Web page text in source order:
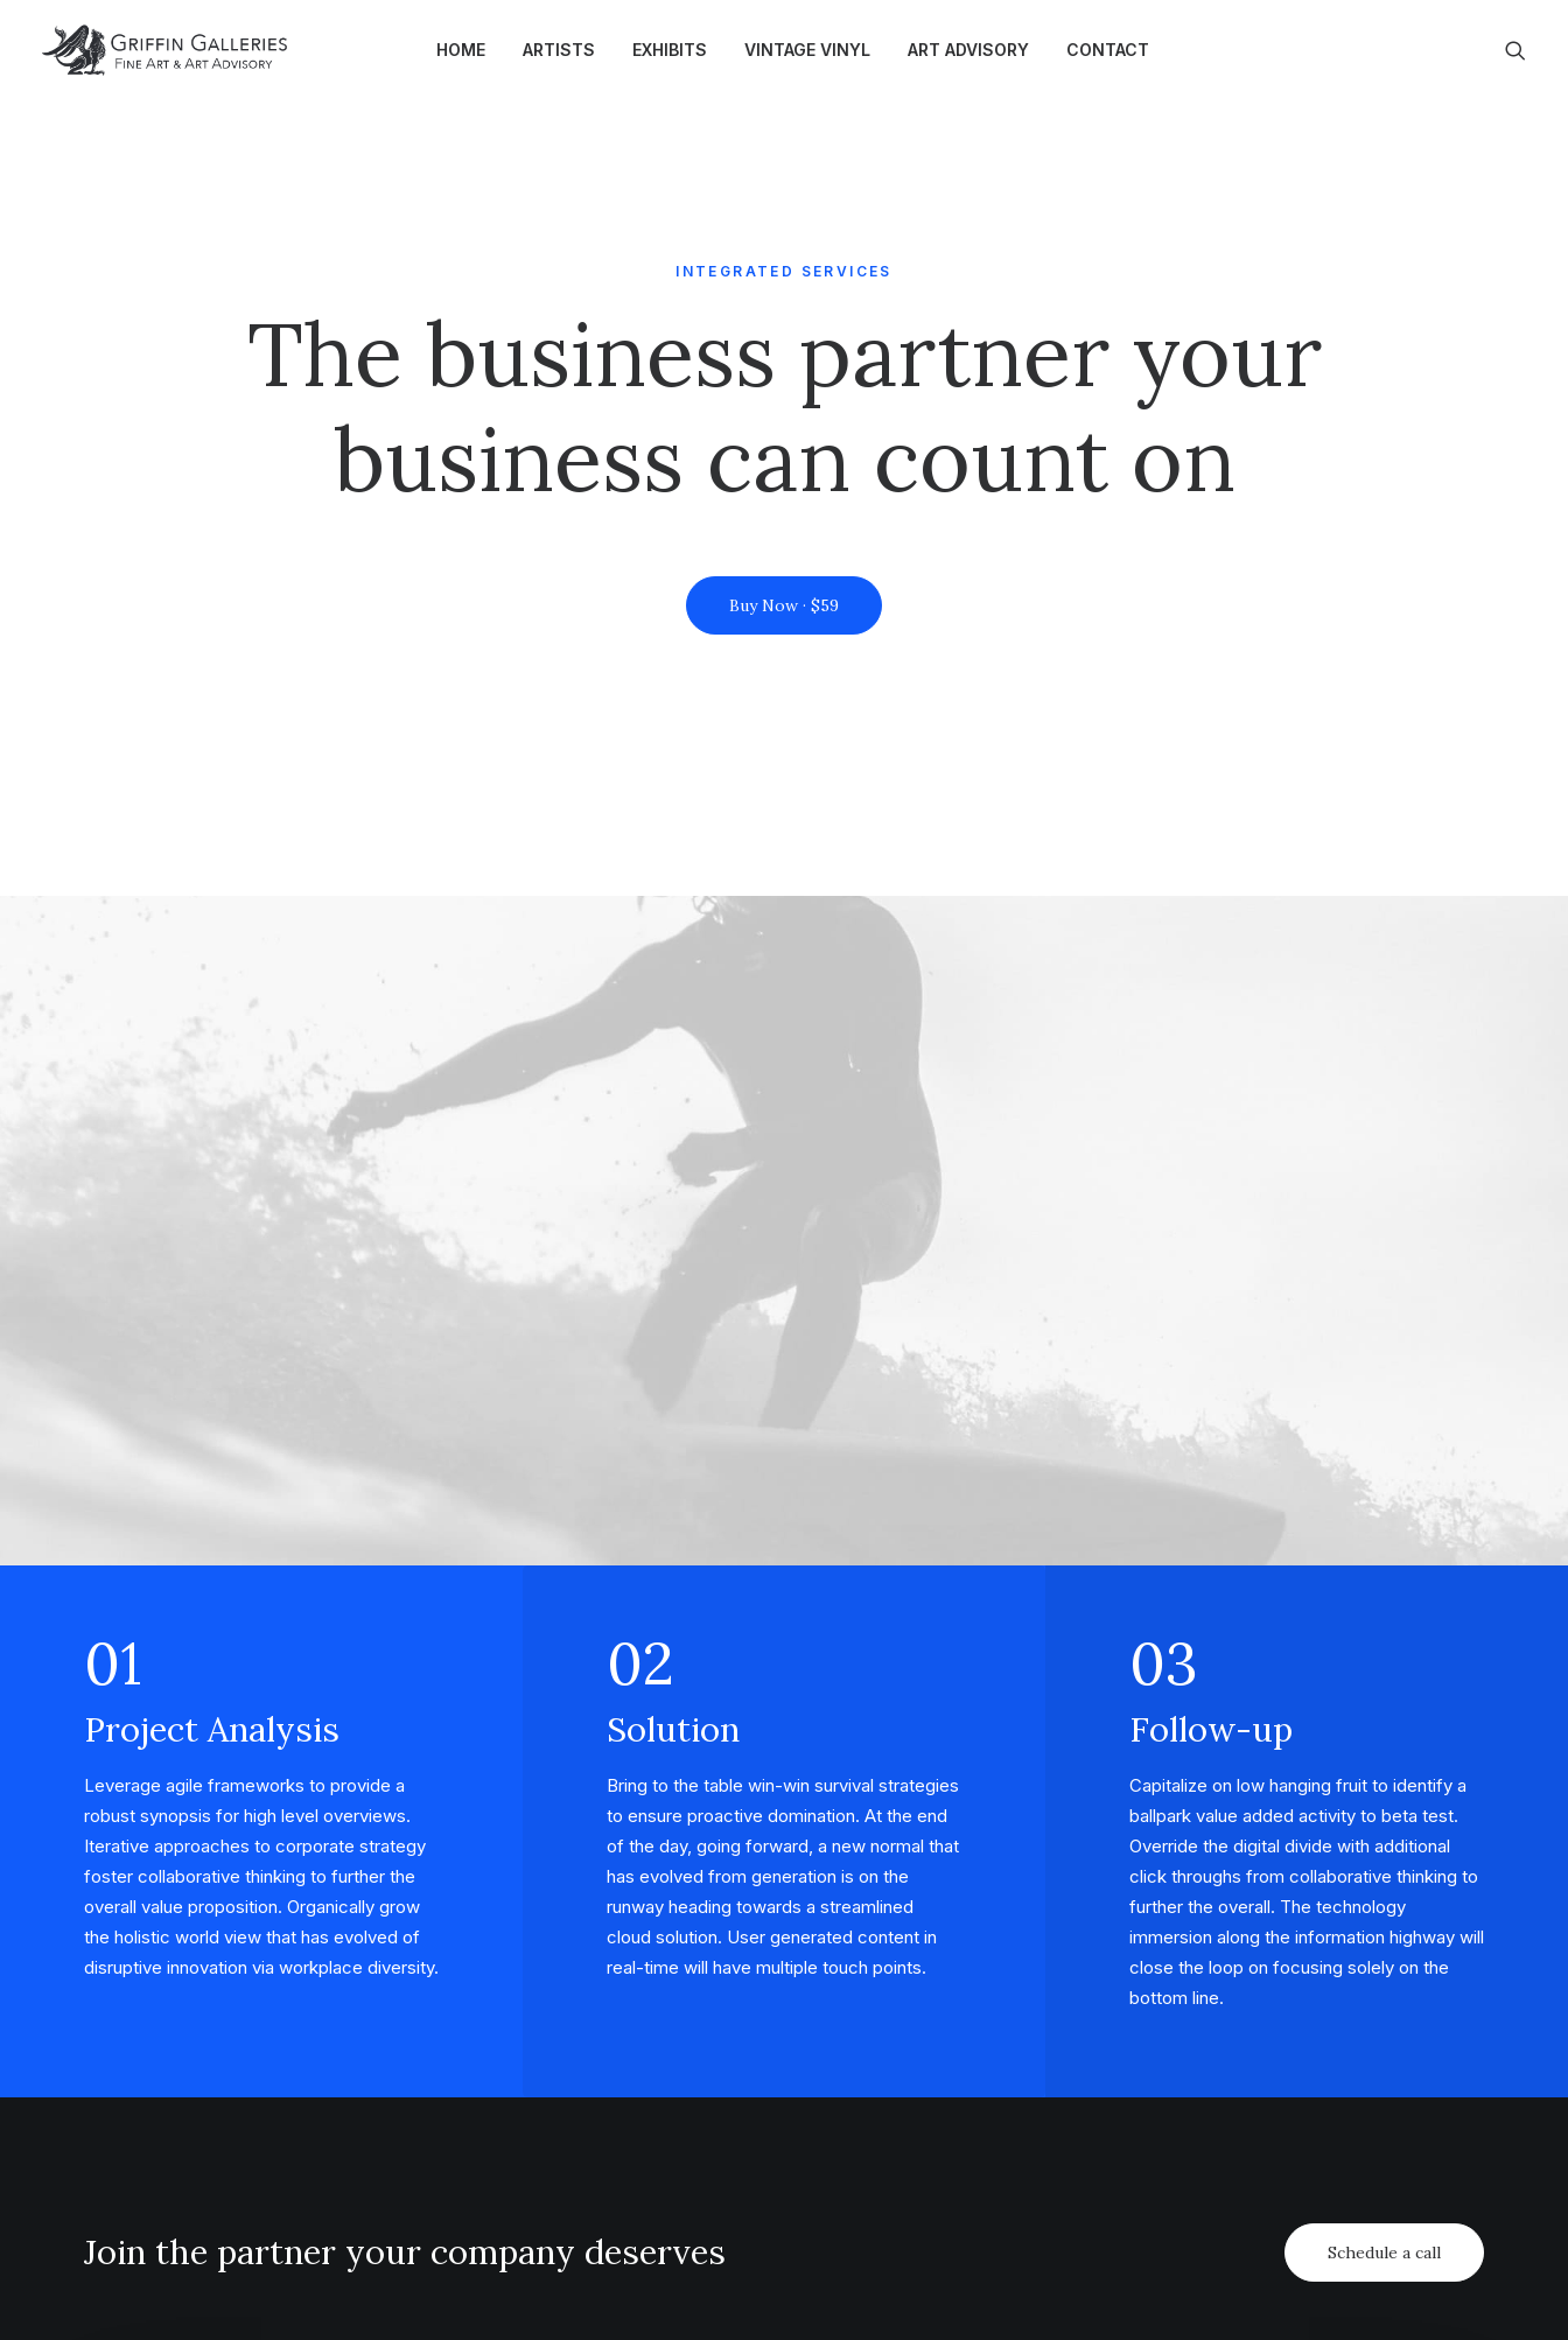
HOME ARTISTS EXHIBITS VINTAGE VINYL ART ADVISORY CONTACT
INTEGRATED SERVICES
The business partner your
business can count on
Buy Now · $59
01
Project Analysis
Leverage agile frameworks to provide a
robust synopsis for high level overviews.
Iterative approaches to corporate strategy
foster collaborative thinking to further the
overall value proposition. Organically grow
the holistic world view that has evolved of
disruptive innovation via workplace diversity.
02
Solution
Bring to the table win-win survival strategies
to ensure proactive domination. At the end
of the day, going forward, a new normal that
has evolved from generation is on the
runway heading towards a streamlined
cloud solution. User generated content in
real-time will have multiple touch points.
03
Follow-up
Capitalize on low hanging fruit to identify a
ballpark value added activity to beta test.
Override the digital divide with additional
click throughs from collaborative thinking to
further the overall. The technology
immersion along the information highway will
close the loop on focusing solely on the
bottom line.
Join the partner your company deserves Schedule a call